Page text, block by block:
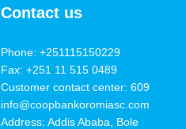
Contact us
Phone: +251115150229
Fax: +251 11 515 0489
Customer contact center: 609
info@coopbankoromiasc.com
Address: Addis Ababa, Bole